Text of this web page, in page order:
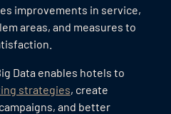
improvements in service,
areas, and measures to
Data enables hotels to
strategies, create
and better